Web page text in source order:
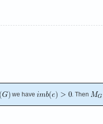
we have . Then